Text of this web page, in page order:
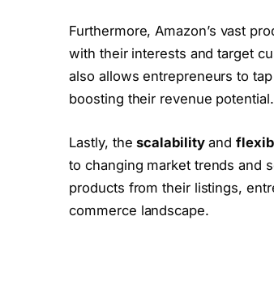
Furthermore, Amazon’s vast
with their interests and target
also allows entrepreneurs to
boosting their revenue potential.
Lastly, thescalabilityand
to changing market trends and
products from their listings,
commerce landscape.